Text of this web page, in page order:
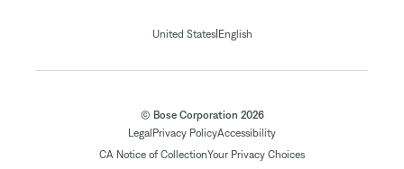
United States| English
© Bose Corporation 2026
Legal Privacy PolicyAccessibility
CA Notice of CollectionYour Privacy Choices